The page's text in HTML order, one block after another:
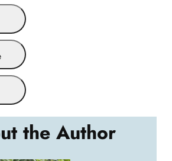
the Author